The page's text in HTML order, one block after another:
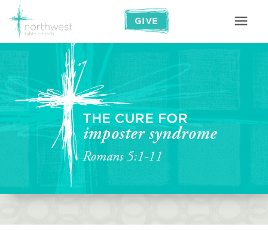
GIVE